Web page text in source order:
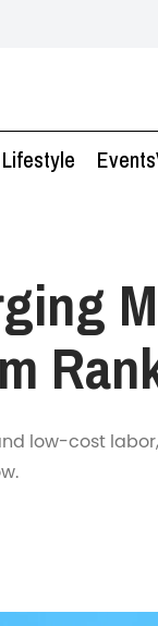
Lifestyle Events
low-cost